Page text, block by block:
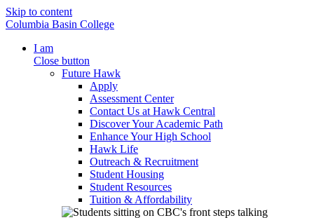
Skip to content
Columbia Basin College
I am
Close button
Future Hawk
Apply
Assessment Center
Contact Us at Hawk Central
Discover Your Academic Path
Enhance Your High School
Hawk Life
Outreach & Recruitment
Student Housing
Student Resources
Tuition & Affordability